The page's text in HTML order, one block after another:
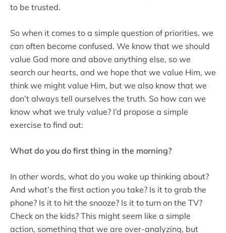
to be trusted.
So when it comes to a simple question of priorities, we
can often become confused. We know that we should
value God more and above anything else, so we
search our hearts, and we hope that we value Him, we
think we might value Him, but we also know that we
don’t always tell ourselves the truth. So how can we
know what we truly value? I’d propose a simple
exercise to find out:
What do you do first thing in the morning?
In other words, what do you wake up thinking about?
And what’s the first action you take? Is it to grab the
phone? Is it to hit the snooze? Is it to turn on the TV?
Check on the kids? This might seem like a simple
action, something that we are over-analyzing, but